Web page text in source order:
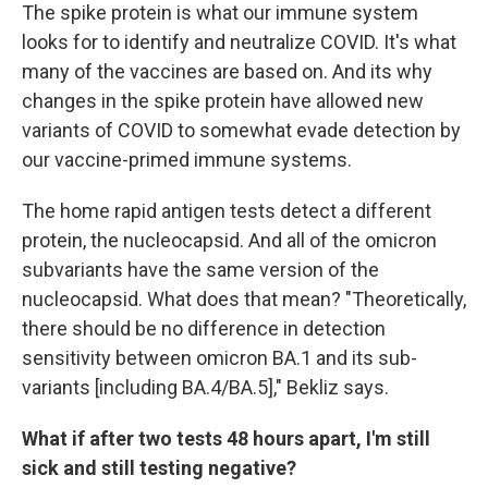
The spike protein is what our immune system
looks for to identify and neutralize COVID. It's what
many of the vaccines are based on. And its why
changes in the spike protein have allowed new
variants of COVID to somewhat evade detection by
our vaccine-primed immune systems.
The home rapid antigen tests detect a different
protein, the nucleocapsid. And all of the omicron
subvariants have the same version of the
nucleocapsid. What does that mean? "Theoretically,
there should be no difference in detection
sensitivity between omicron BA.1 and its sub-
variants [including BA.4/BA.5]," Bekliz says.
What if after two tests 48 hours apart, I'm still
sick and still testing negative?